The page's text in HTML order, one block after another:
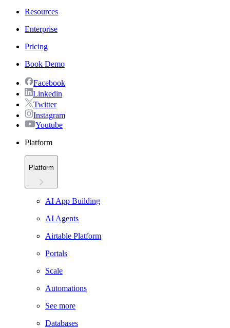
Resources
Enterprise
Pricing
Book Demo
Facebook
Linkedin
Twitter
Instagram
Youtube
Platform
Platform
AI App Building
AI Agents
Airtable Platform
Portals
Scale
Automations
See more
Databases